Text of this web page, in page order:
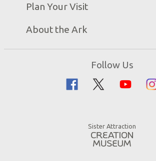
Attraction Rules
Plan Your Visit
Zip Lines
Family Dining
About the Ark
Follow Us
Sister Attraction